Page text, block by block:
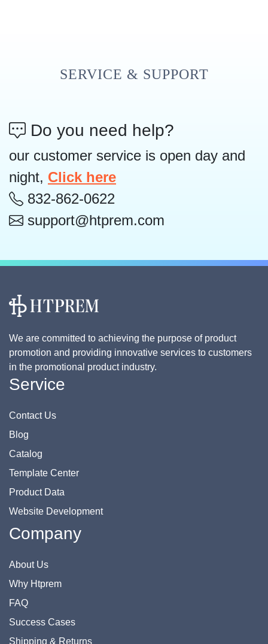
SERVICE & SUPPORT
Do you need help?
our customer service is open day and
night, Click here
832-862-0622
support@htprem.com
We are committed to achieving the purpose of product
promotion and providing innovative services to customers
in the promotional product industry.
Service
Contact Us
Blog
Catalog
Template Center
Product Data
Website Development
Company
About Us
Why Htprem
FAQ
Success Cases
Shipping & Returns